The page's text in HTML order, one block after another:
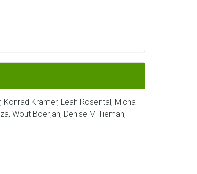
Krämer, Leah Rosental, Micha
Wout Boerjan, Denise M Tieman,